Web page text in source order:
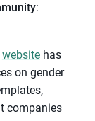
:
websitehas
on gender
companies